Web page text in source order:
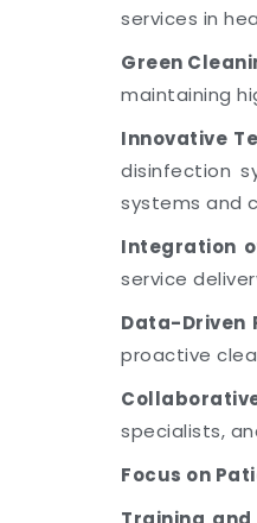
services in
Green
maintaining
Innovative
disinfection
systems and
Integration
service
Data-Driven
proactive
specialists,
Focus on